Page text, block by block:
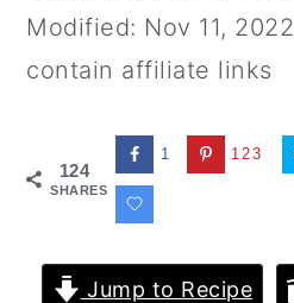
Modified: Nov 11, 2022
contain affiliate links
124
SHARES
1 123
Jump to Recipe